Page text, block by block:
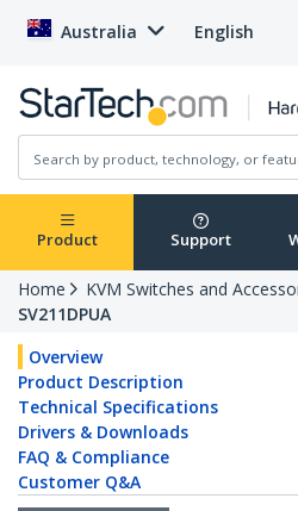
Australia English
Product Support
Home KVM Switches and
SV211DPUA
Overview
Product Description
Technical Specifications
Drivers & Downloads
FAQ & Compliance
Customer Q&A